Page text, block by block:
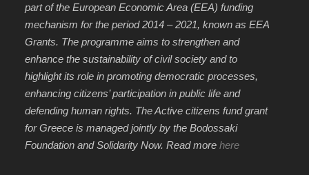
part of the European Economic Area (EEA) funding
mechanism for the period 2014 – 2021, known as EEA
Grants. The programme aims to strengthen and
enhance the sustainability of civil society and to
highlight its role in promoting democratic processes,
enhancing citizens’ participation in public life and
defending human rights. The Active citizens fund grant
for Greece is managed jointly by the Bodossaki
Foundation and Solidarity Now. Read morehere